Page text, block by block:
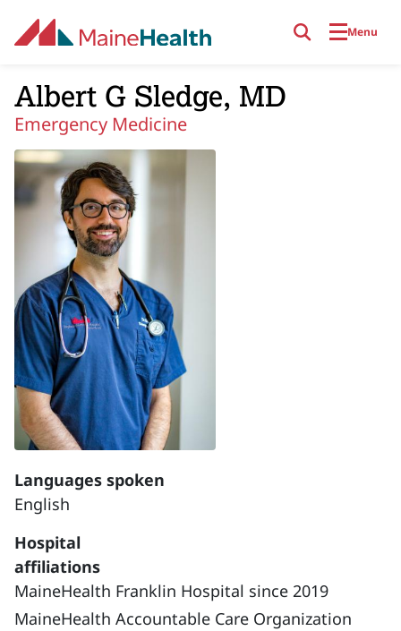
Menu
Albert G Sledge, MD
Emergency Medicine
Languages spoken
English
Hospital
affiliations
MaineHealth Franklin Hospital since 2019
MaineHealth Accountable Care Organization